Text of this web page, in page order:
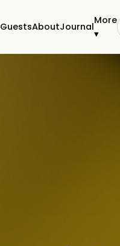
GuestsAboutJournal
More
▾